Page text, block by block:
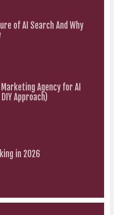
of AI Search And Why
Agency for AI
Approach)
in 2026